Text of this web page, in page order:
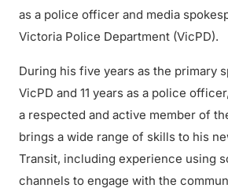
as a police officer and media
Victoria Police Department (VicPD).
During his five years as the primary
VicPD and 11 years as a police
a respected and active member of
brings a wide range of skills to his
Transit, including experience using
channels to engage with the